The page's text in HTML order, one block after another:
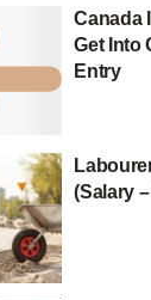
Canada
Get Into
Entry
(Salary